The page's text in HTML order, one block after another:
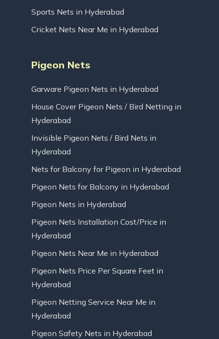
Sports Nets in Hyderabad
Cricket Nets Near Me in Hyderabad
Pigeon Nets
Garware Pigeon Nets in Hyderabad
House Cover Pigeon Nets / Bird Netting in
Hyderabad
Invisible Pigeon Nets / Bird Nets in
Hyderabad
Nets for Balcony for Pigeon in Hyderabad
Pigeon Nets for Balcony in Hyderabad
Pigeon Nets in Hyderabad
Pigeon Nets Installation Cost/Price in
Hyderabad
Pigeon Nets Near Me in Hyderabad
Pigeon Nets Price Per Square Feet in
Hyderabad
Pigeon Netting Service Near Me in
Hyderabad
Pigeon Safety Nets in Hyderabad